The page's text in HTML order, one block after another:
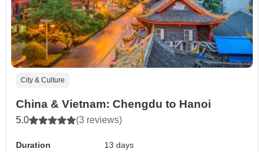
City & Culture
China & Vietnam: Chengdu to Hanoi
5.0 (3 reviews)
Duration
13 days